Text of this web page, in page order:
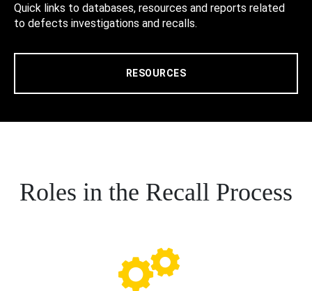
Quick links to databases, resources and reports related
to defects investigations and recalls.
RESOURCES
Roles in the Recall Process